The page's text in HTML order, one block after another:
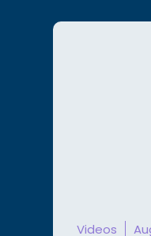
Videos